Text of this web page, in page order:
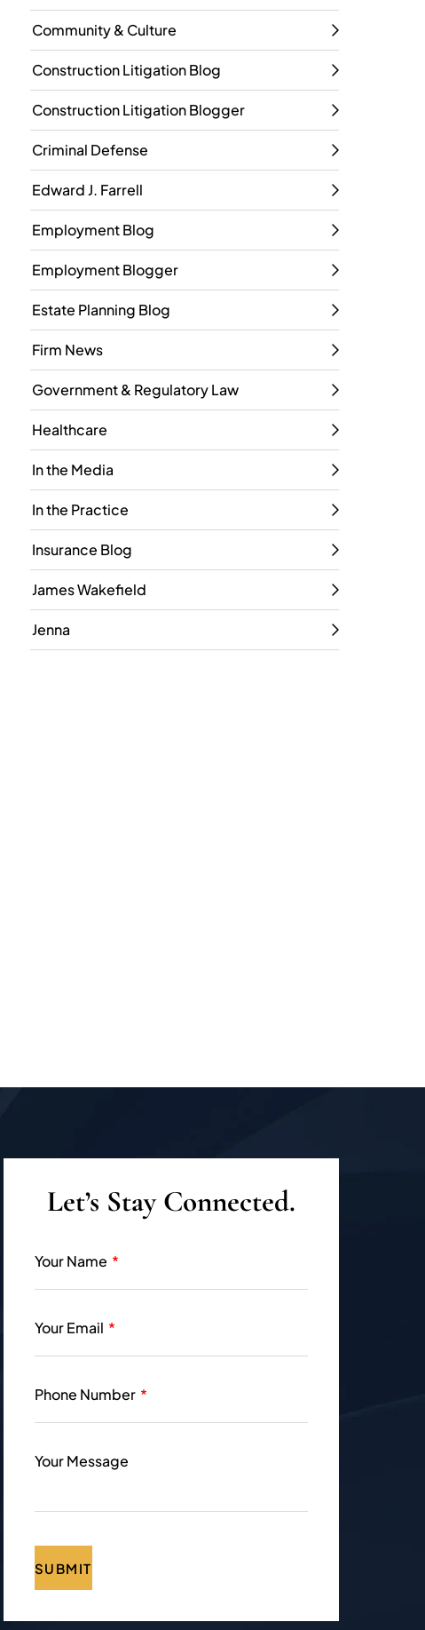
Community & Culture
Construction Litigation Blog
Construction Litigation Blogger
Criminal Defense
Edward J. Farrell
Employment Blog
Employment Blogger
Estate Planning Blog
Firm News
Government & Regulatory Law
Healthcare
In the Media
In the Practice
Insurance Blog
James Wakefield
Jenna
Let’s Stay Connected.
Your Name
Your Email
Phone Number
Your Message
SUBMIT